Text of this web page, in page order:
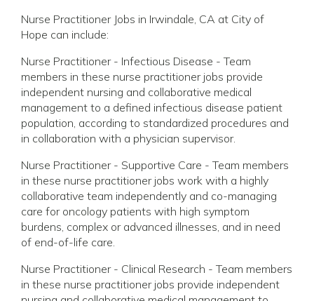
Nurse Practitioner Jobs in Irwindale, CA at City of
Hope can include:
Nurse Practitioner - Infectious Disease - Team
members in these nurse practitioner jobs provide
independent nursing and collaborative medical
management to a defined infectious disease patient
population, according to standardized procedures and
in collaboration with a physician supervisor.
Nurse Practitioner - Supportive Care - Team members
in these nurse practitioner jobs work with a highly
collaborative team independently and co-managing
care for oncology patients with high symptom
burdens, complex or advanced illnesses, and in need
of end-of-life care.
Nurse Practitioner - Clinical Research - Team members
in these nurse practitioner jobs provide independent